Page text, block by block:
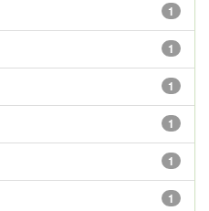
1
1
1
1
1
1